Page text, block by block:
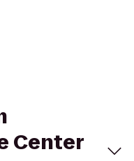
Center